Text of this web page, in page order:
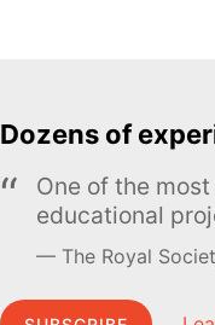
Dozens of
One of the
educational
The Royal